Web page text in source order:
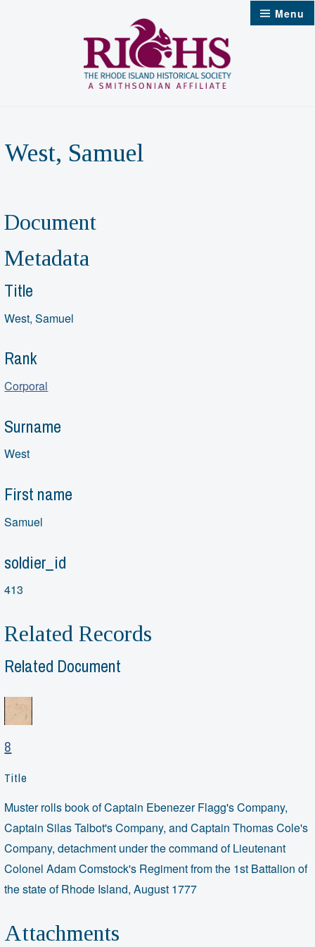
Menu
West, Samuel
Document
Metadata
Title
West, Samuel
Rank
Corporal
Surname
West
First name
Samuel
soldier_id
413
Related Records
Related Document
8
Title
Muster rolls book of Captain Ebenezer Flagg's Company,
Captain Silas Talbot's Company, and Captain Thomas Cole's
Company, detachment under the command of Lieutenant
Colonel Adam Comstock's Regiment from the 1st Battalion of
the state of Rhode Island, August 1777
Attachments